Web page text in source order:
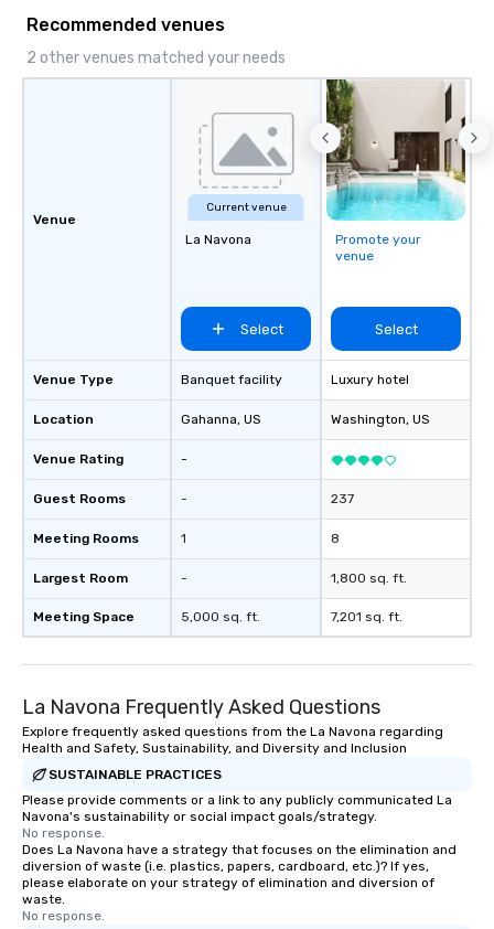
Recommended venues
2 other venues matched your needs
Venue
Venue Type
Location
Venue Rating
Guest Rooms
Meeting Rooms
Largest Room
Meeting Space
Current venue
La Navona
Select
Banquet facility
Gahanna, US
-
-
1
-
5,000 sq. ft.
Promote your
venue
Select
Luxury hotel
Washington, US
237
8
1,800 sq. ft.
7,201 sq. ft.
La Navona Frequently Asked Questions
Explore frequently asked questions from the La Navona regarding
Health and Safety, Sustainability, and Diversity and Inclusion
SUSTAINABLE PRACTICES
Please provide comments or a link to any publicly communicated La
Navona's sustainability or social impact goals/strategy.
No response.
Does La Navona have a strategy that focuses on the elimination and
diversion of waste (i.e. plastics, papers, cardboard, etc.)? If yes,
please elaborate on your strategy of elimination and diversion of
waste.
No response.